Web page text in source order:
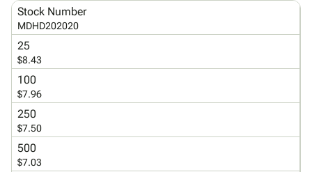
person Login
menu_bookCatalog
accessibility
info
inventory_2
map
Stock Number
MDHD202020
25
$8.43
100
$7.96
250
$7.50
500
$7.03